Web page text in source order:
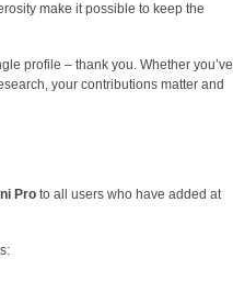
make it possible to keep the
profile – thank you. Whether you’ve
your contributions matter and
Pro to all users who have added at